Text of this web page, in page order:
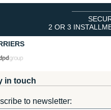
2 OR 3
in touch
to newsletter: